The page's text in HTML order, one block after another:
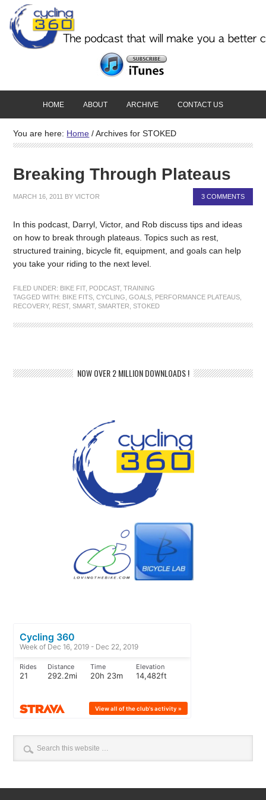
HOME ABOUT ARCHIVE CONTACT US
You are here: Home /Archives for STOKED
Breaking Through Plateaus
MARCH 16, 2011 BYVICTOR 3 COMMENTS
In this podcast, Darryl, Victor, and Rob discuss tips and ideas
on how to break through plateaus. Topics such as rest,
structured training, bicycle fit, equipment, and goals can help
you take your riding to the next level.
FILED UNDER: BIKE FIT, PODCAST,TRAINING
TAGGED WITH: BIKE FITS ,CYCLING ,GOALS PERFORMANCE PLATEAUS
RECOVERY, REST,SMART,SMARTER ,STOKED
NOW OVER 2 MILLION DOWNLOADS !